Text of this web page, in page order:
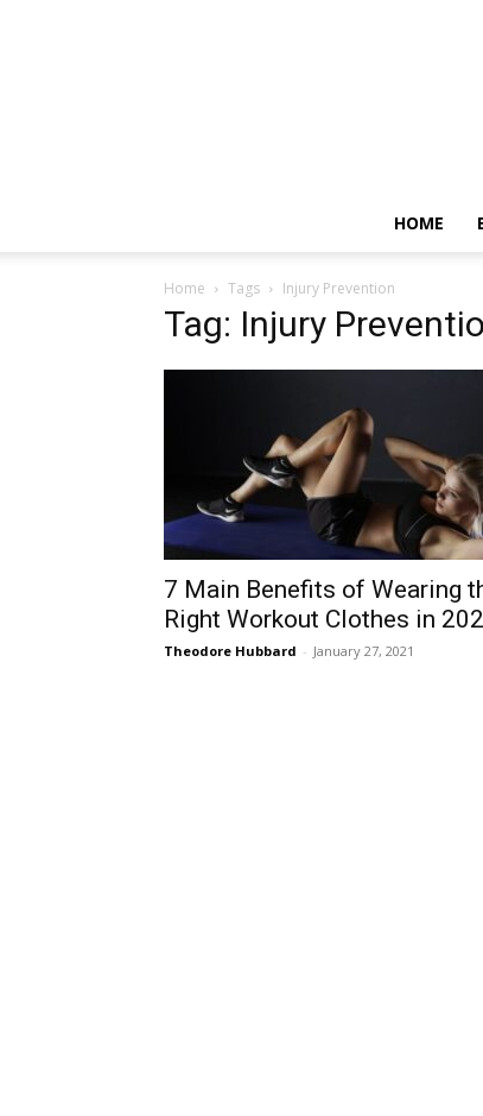
HOME
Home Tags Injury Prevention
Tag: Injury
7 Main Benefits of Wearing
Right Workout Clothes in
Theodore Hubbard - January 27, 2021